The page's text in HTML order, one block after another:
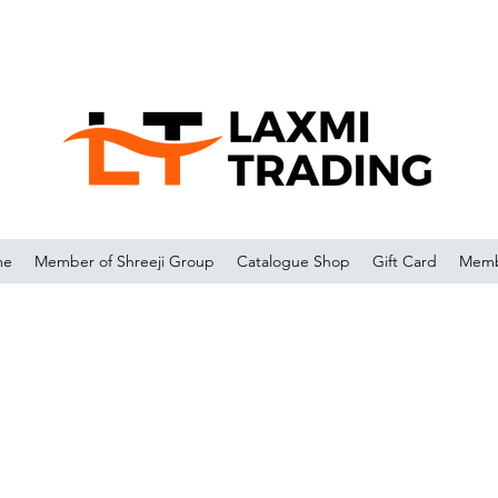
Member of Shreeji Group Catalogue Shop Gift Card